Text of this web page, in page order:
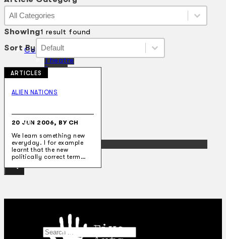
Collections
Theatre
Dance
Articles
Oral History
Contact Us
EN
BM
Article Category
Article Category
Article Category
Showing1 result found
Sort By Sort By
Sort By
Sort By
ARTICLES
ALIEN NATIONS
20 JUN 2006, BY CH
We learn something new
everyday. I for example
learnt that the new
politically correct term…